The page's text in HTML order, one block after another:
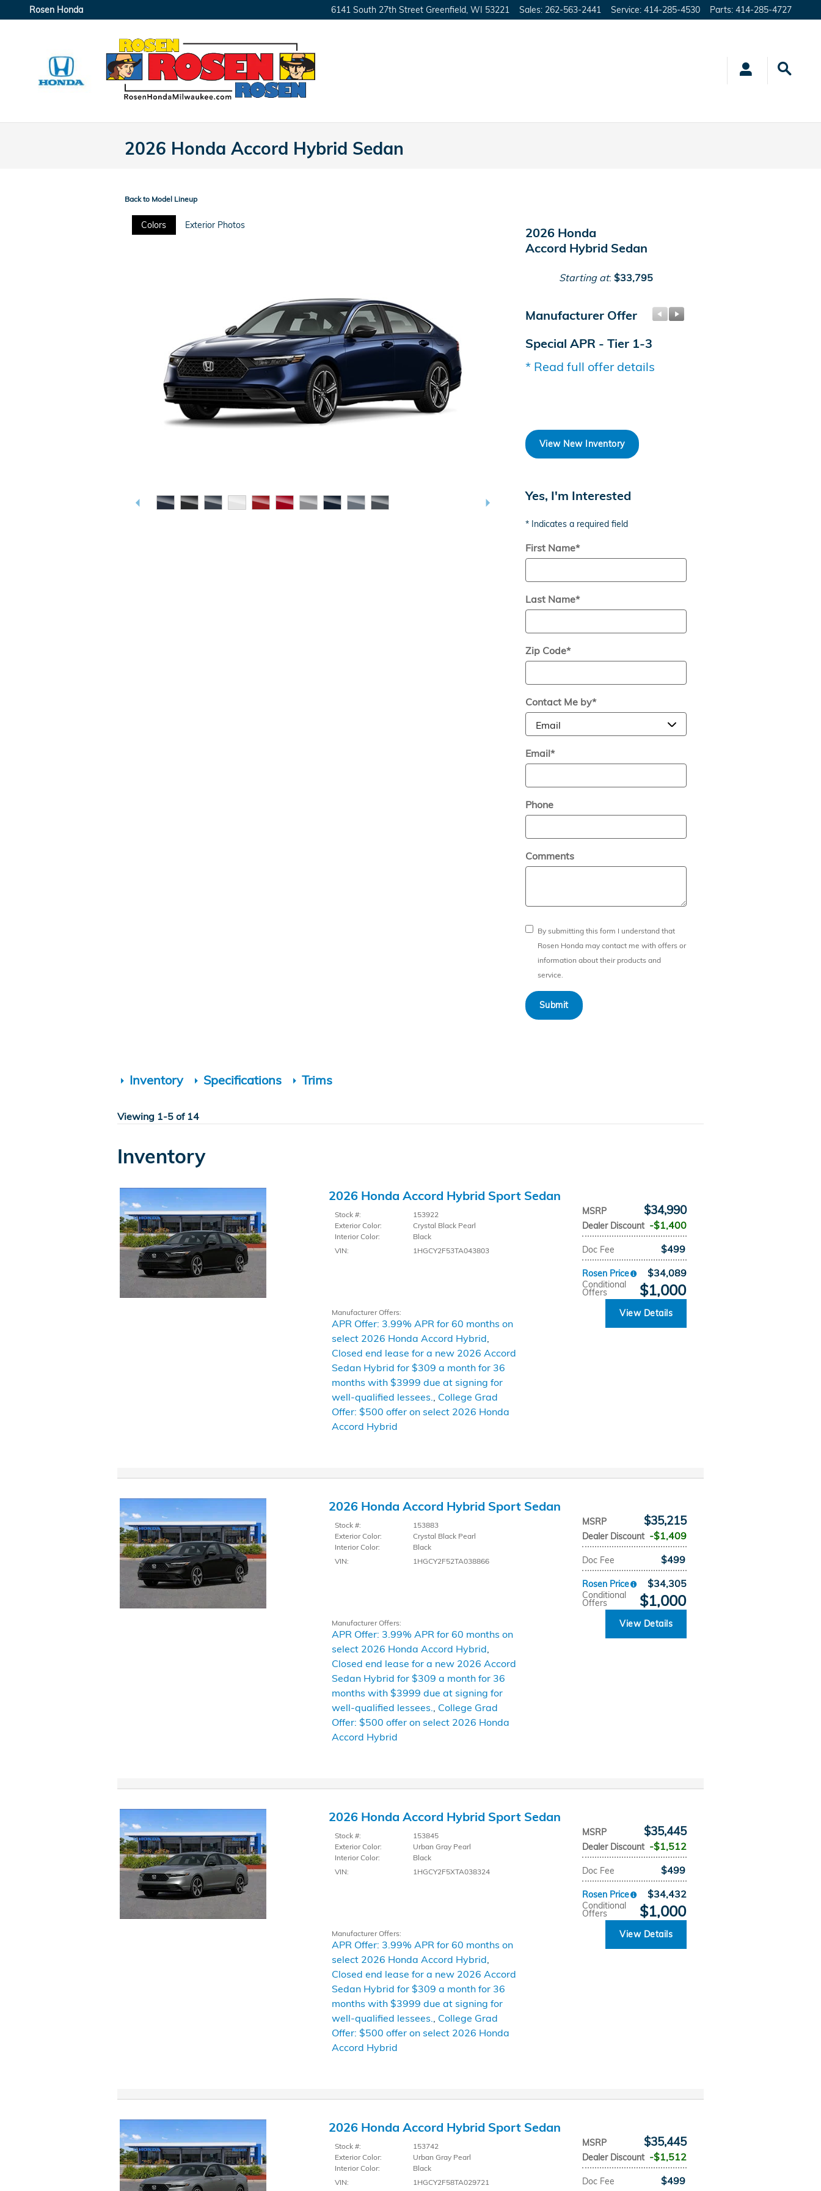
Skip to main content
Rosen Honda 6141 South 27th Street Greenfield WI 53221 Sales: 262-563-2441 Service: 414-285-4530 Parts: 414-285-4727
2026 Honda Accord Hybrid Sedan
Back to Model Lineup
Colors Exterior Photos
2026 Honda
Accord Hybrid Sedan
Starting at: $33,795
Manufacturer Offer
Special APR - Tier 1-3
* Read full offer details
View New Inventory
Yes, I'm Interested
* Indicates a required field
First Name*
Last Name*
Zip Code*
Contact Me by*
Email*
Phone
Comments
By submitting this form I understand that
Rosen Honda may contact me with offers or
information about their products and
service.
Submit
Inventory Specifications Trims
Viewing 1-5 of 14
Inventory
2026 Honda Accord Hybrid Sport Sedan
MSRP $34,990
Dealer Discount $1,400
Doc Fee $499
Rosen Price $34,089
Conditional
Offers $1,000
Stock #:
153922
Exterior Color:
Crystal Black Pearl
Interior Color:
Black
VIN:
1HGCY2F53TA043803
View Details
Manufacturer Offers:
APR Offer: 3.99% APR for 60 months on
select 2026 Honda Accord Hybrid
Closed end lease for a new 2026 Accord
Sedan Hybrid for $309 a month for 36
months with $3999 due at signing for
well-qualified lessees.
College Grad
Offer: $500 offer on select 2026 Honda
Accord Hybrid
2026 Honda Accord Hybrid Sport Sedan
MSRP $35,215
Dealer Discount $1,409
Doc Fee $499
Rosen Price $34,305
Conditional
Offers $1,000
Stock #:
153883
Exterior Color:
Crystal Black Pearl
Interior Color:
Black
VIN:
1HGCY2F52TA038866
View Details
Manufacturer Offers:
APR Offer: 3.99% APR for 60 months on
select 2026 Honda Accord Hybrid
Closed end lease for a new 2026 Accord
Sedan Hybrid for $309 a month for 36
months with $3999 due at signing for
well-qualified lessees.
College Grad
Offer: $500 offer on select 2026 Honda
Accord Hybrid
2026 Honda Accord Hybrid Sport Sedan
MSRP $35,445
Dealer Discount $1,512
Doc Fee $499
Rosen Price $34,432
Conditional
Offers $1,000
Stock #:
153845
Exterior Color:
Urban Gray Pearl
Interior Color:
Black
VIN:
1HGCY2F5XTA038324
View Details
Manufacturer Offers:
APR Offer: 3.99% APR for 60 months on
select 2026 Honda Accord Hybrid
Closed end lease for a new 2026 Accord
Sedan Hybrid for $309 a month for 36
months with $3999 due at signing for
well-qualified lessees.
College Grad
Offer: $500 offer on select 2026 Honda
Accord Hybrid
2026 Honda Accord Hybrid Sport Sedan
MSRP $35,445
Dealer Discount $1,512
Doc Fee $499
Stock #:
153742
Exterior Color:
Urban Gray Pearl
Interior Color:
Black
VIN:
1HGCY2F58TA029721